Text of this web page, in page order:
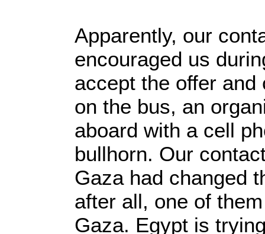
Apparently, our
encouraged us
accept the offer
on the bus, an
aboard with a cell
bullhorn. Our
Gaza had changed
after all, one of
Gaza. Egypt is